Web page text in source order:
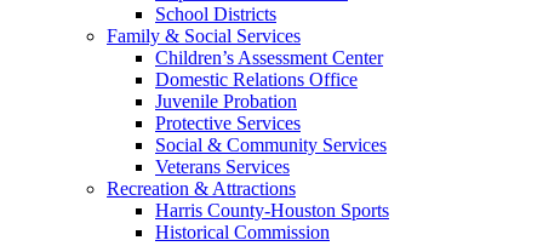
School Districts
Family & Social Services
Children’s Assessment Center
Domestic Relations Office
Juvenile Probation
Protective Services
Social & Community Services
Veterans Services
Recreation & Attractions
Harris County-Houston Sports
Historical Commission